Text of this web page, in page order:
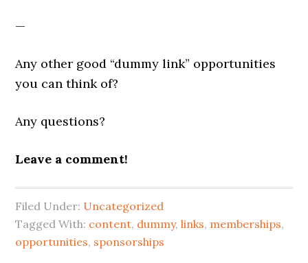
—
Any other good “dummy link” opportunities
you can think of?
Any questions?
Leave a comment!
Filed Under: Uncategorized
Tagged With: content, dummy,links, memberships,
opportunities, sponsorships